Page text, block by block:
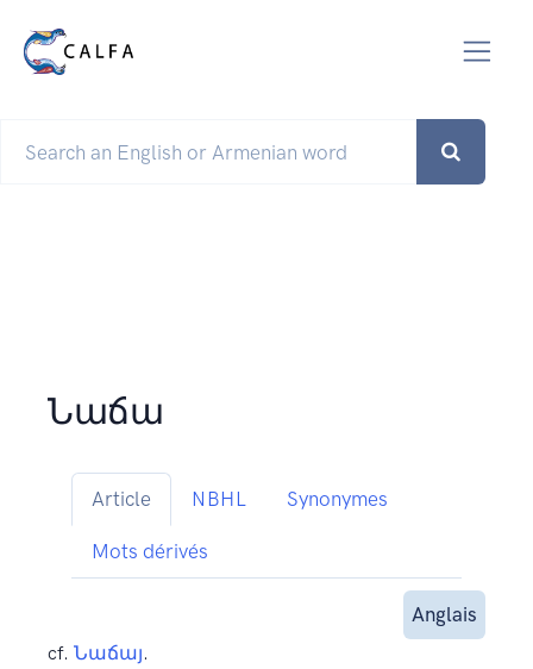
Նաճա
Article NBHL Synonymes
Mots dérivés
Anglais
cf. Նաճայ.